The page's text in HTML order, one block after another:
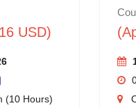
USD)
(10 Hours)